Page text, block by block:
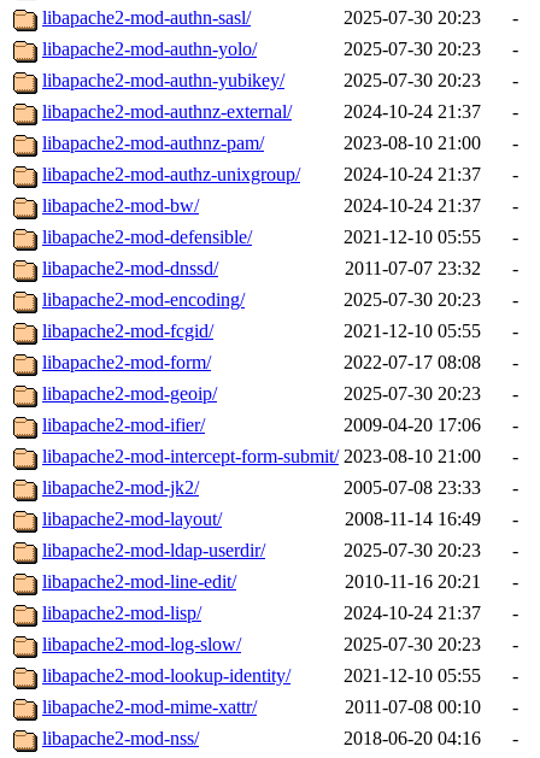
libapache2-mod-authn-sasl/
2025-07-30 20:23
-
libapache2-mod-authn-yolo/
2025-07-30 20:23
-
libapache2-mod-authn-yubikey/
2025-07-30 20:23
-
libapache2-mod-authnz-external/
2024-10-24 21:37
-
libapache2-mod-authnz-pam/
2023-08-10 21:00
-
libapache2-mod-authz-unixgroup/
2024-10-24 21:37
-
libapache2-mod-bw/
2024-10-24 21:37
-
libapache2-mod-defensible/
2021-12-10 05:55
-
libapache2-mod-dnssd/
2011-07-07 23:32
-
libapache2-mod-encoding/
2025-07-30 20:23
-
libapache2-mod-fcgid/
2021-12-10 05:55
-
libapache2-mod-form/
2022-07-17 08:08
-
libapache2-mod-geoip/
2025-07-30 20:23
-
libapache2-mod-ifier/
2009-04-20 17:06
-
libapache2-mod-intercept-form-submit/ 2023-08-10 21:00
-
libapache2-mod-jk2/
2005-07-08 23:33
-
libapache2-mod-layout/
2008-11-14 16:49
-
libapache2-mod-ldap-userdir/
2025-07-30 20:23
-
libapache2-mod-line-edit/
2010-11-16 20:21
-
libapache2-mod-lisp/
2024-10-24 21:37
-
libapache2-mod-log-slow/
2025-07-30 20:23
-
libapache2-mod-lookup-identity/
2021-12-10 05:55
-
libapache2-mod-mime-xattr/
2011-07-08 00:10
-
libapache2-mod-nss/
2018-06-20 04:16
-